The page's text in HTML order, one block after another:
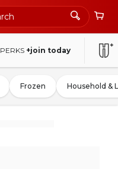
PERKS +join today
Frozen Household &